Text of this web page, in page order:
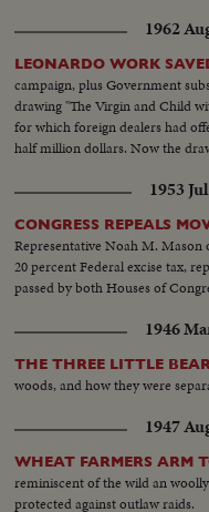
1962
LEONARDO WORK
campaign, plus Government
drawing "The Virgin and Child
for which foreign dealers had
half million dollars. Now the
1953
CONGRESS REPEALS
Representative Noah M.
20 percent Federal excise tax,
passed by both Houses of
1946
THE THREE LITTLE
woods, and how they were
1947
WHEAT FARMERS ARM
reminiscent of the wild an
protected against outlaw raids.